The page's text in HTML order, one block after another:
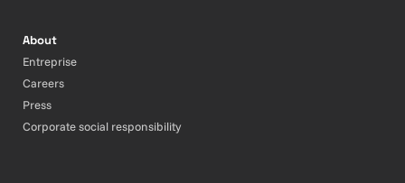
About
Entreprise
Careers
Press
Corporate social responsibility